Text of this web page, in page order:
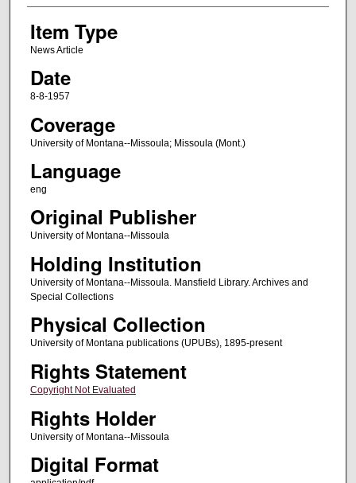
Item Type
News Article
Date
8-8-1957
Coverage
University of Montana--Missoula; Missoula (Mont.)
Language
eng
Original Publisher
University of Montana--Missoula
Holding Institution
University of Montana--Missoula. Mansfield Library. Archives and
Special Collections
Physical Collection
University of Montana publications (UPUBs), 1895-present
Rights Statement
Copyright Not Evaluated
Rights Holder
University of Montana--Missoula
Digital Format